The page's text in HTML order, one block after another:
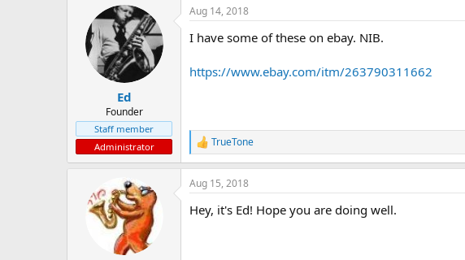
t
e
r
a
r
t
d
a
t
Ed
Founder
Staff member
Administrator
Aug 14, 2018
I have some of these on ebay. NIB.
https://www.ebay.com/itm/263790311662
R
e
a
c
i
TrueTone
Aug 15, 2018
Hey, it's Ed! Hope you are doing well.